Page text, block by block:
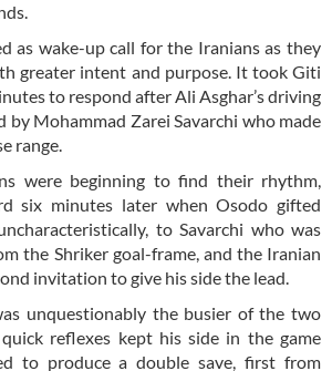
as wake-up call for the Iranians as they
greater intent and purpose. It took Giti
to respond after Ali Asghar’s driving
by Mohammad Zarei Savarchi who made
range.
were beginning to find their rhythm,
six minutes later when Osodo gifted
to Savarchi who was
the Shriker goal-frame, and the Iranian
invitation to give his side the lead.
unquestionably the busier of the two
reflexes kept his side in the game
to produce a double save, first from